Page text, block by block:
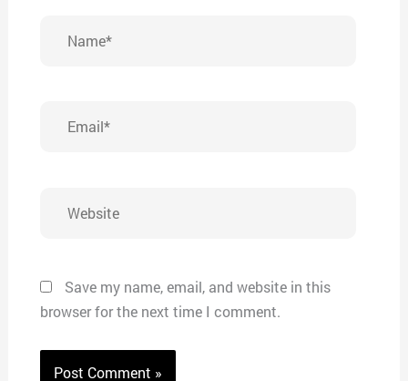
Save my name, email, and website in this
browser for the next time I comment.